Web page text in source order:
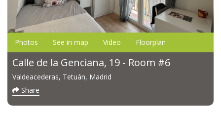
Photos See in map Video Floorplan
Calle de la Genciana, 19 - Room #6
Valdeacederas, Tetuán, Madrid
Share